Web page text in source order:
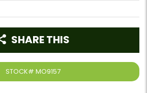
STOCK# MO9157
SHARE THIS